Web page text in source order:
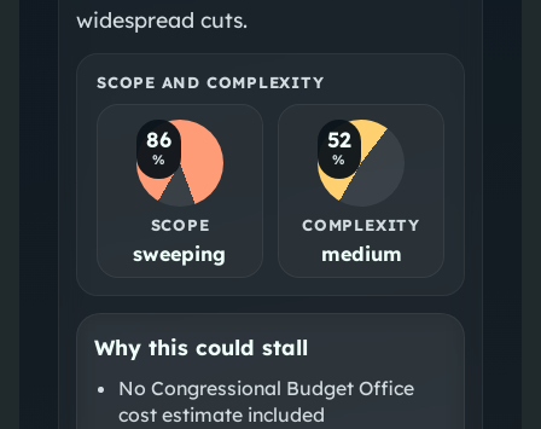
widespread cuts.
SCOPE AND COMPLEXITY
86
%
SCOPE
sweeping
52
%
COMPLEXITY
medium
Why this could stall
No Congressional Budget Office
cost estimate included